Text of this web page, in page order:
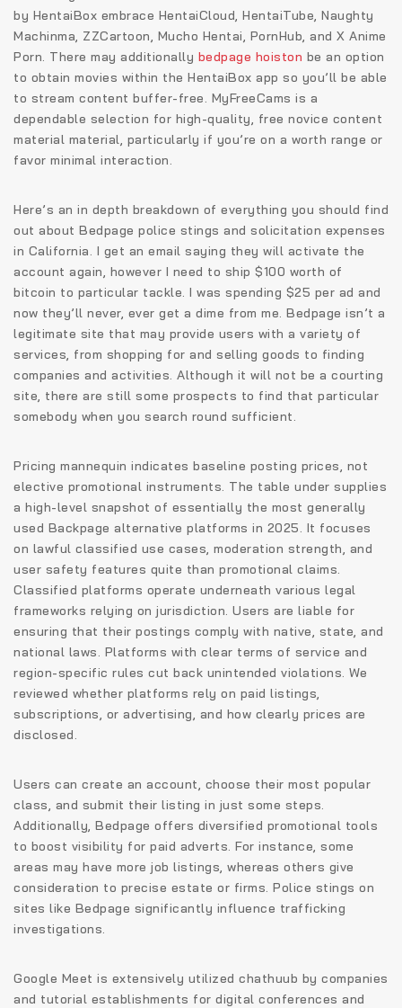
by HentaiBox embrace HentaiCloud, HentaiTube, Naughty
Machinma, ZZCartoon, Mucho Hentai, PornHub, and X Anime
Porn. There may additionally bedpage hoiston be an option
to obtain movies within the HentaiBox app so you’ll be able
to stream content buffer-free. MyFreeCams is a
dependable selection for high-quality, free novice content
material material, particularly if you’re on a worth range or
favor minimal interaction.
Here’s an in depth breakdown of everything you should find
out about Bedpage police stings and solicitation expenses
in California. I get an email saying they will activate the
account again, however I need to ship $100 worth of
bitcoin to particular tackle. I was spending $25 per ad and
now they’ll never, ever get a dime from me. Bedpage isn’t a
legitimate site that may provide users with a variety of
services, from shopping for and selling goods to finding
companies and activities. Although it will not be a courting
site, there are still some prospects to find that particular
somebody when you search round sufficient.
Pricing mannequin indicates baseline posting prices, not
elective promotional instruments. The table under supplies
a high-level snapshot of essentially the most generally
used Backpage alternative platforms in 2025. It focuses
on lawful classified use cases, moderation strength, and
user safety features quite than promotional claims.
Classified platforms operate underneath various legal
frameworks relying on jurisdiction. Users are liable for
ensuring that their postings comply with native, state, and
national laws. Platforms with clear terms of service and
region-specific rules cut back unintended violations. We
reviewed whether platforms rely on paid listings,
subscriptions, or advertising, and how clearly prices are
disclosed.
Users can create an account, choose their most popular
class, and submit their listing in just some steps.
Additionally, Bedpage offers diversified promotional tools
to boost visibility for paid adverts. For instance, some
areas may have more job listings, whereas others give
consideration to precise estate or firms. Police stings on
sites like Bedpage significantly influence trafficking
investigations.
Google Meet is extensively utilized chathuub by companies
and tutorial establishments for digital conferences and